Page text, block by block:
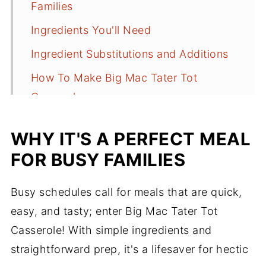
Families
Ingredients You'll Need
Ingredient Substitutions and Additions
How To Make Big Mac Tater Tot
Casserole
What to Serve with It
Recipe Tips for Success
Storing and Reheating Leftovers
Frequently Asked Questions
Slow Cooker Instructions
WHY IT'S A PERFECT MEAL
FOR BUSY FAMILIES
Busy schedules call for meals that are quick,
easy, and tasty; enter Big Mac Tater Tot
Casserole! With simple ingredients and
straightforward prep, it's a lifesaver for hectic